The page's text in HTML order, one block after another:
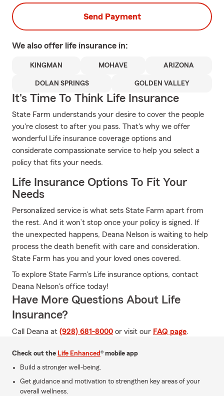
Send Payment
We also offer life insurance in:
KINGMAN MOHAVE ARIZONA
DOLAN SPRINGS GOLDEN VALLEY
It's Time To Think Life Insurance
State Farm understands your desire to cover the people
you're closest to after you pass. That's why we offer
wonderful Life insurance coverage options and
considerate compassionate service to help you select a
policy that fits your needs.
Life Insurance Options To Fit Your
Needs
Personalized service is what sets State Farm apart from
the rest. And it won’t stop once your policy is signed. If
the unexpected happens, Deana Nelson is waiting to help
process the death benefit with care and consideration.
State Farm has you and your loved ones covered.
To explore State Farm's Life insurance options, contact
Deana Nelson's office today!
Have More Questions About Life
Insurance?
Call Deana at (928) 681-8000 or visit our FAQ page.
Check out the Life Enhanced® mobile app
Build a stronger well-being.
Get guidance and motivation to strengthen key areas of your
overall wellness.